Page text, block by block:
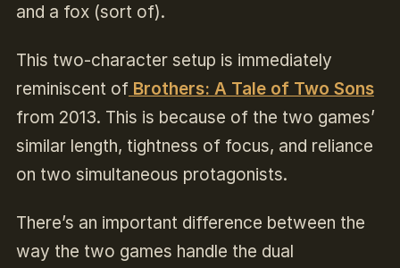
and a fox (sort of).
This two-character setup is immediately
reminiscent ofBrothers: A Tale of Two Sons
from 2013. This is because of the two games’
similar length, tightness of focus, and reliance
on two simultaneous protagonists.
There’s an important difference between the
way the two games handle the dual